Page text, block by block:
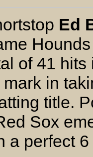
Ed
of 41 hits
in
title.
Sox
a perfect